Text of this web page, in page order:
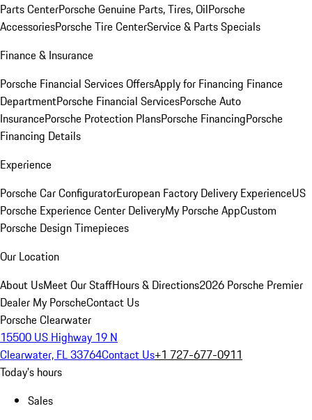
Parts CenterPorsche Genuine Parts, Tires, OilPorsche
AccessoriesPorsche Tire CenterService & Parts Specials
Finance & Insurance
Porsche Financial Services OffersApply for Financing Finance
DepartmentPorsche Financial ServicesPorsche Auto
InsurancePorsche Protection PlansPorsche FinancingPorsche
Financing Details
Experience
Porsche Car ConfiguratorEuropean Factory Delivery ExperienceUS
Porsche Experience Center DeliveryMy Porsche AppCustom
Porsche Design Timepieces
Our Location
About UsMeet Our StaffHours & Directions2026 Porsche Premier
Dealer My PorscheContact Us
Porsche Clearwater
15500 US Highway 19 N
Clearwater, FL 33764Contact Us+1 727-677-0911
Today's hours
Sales